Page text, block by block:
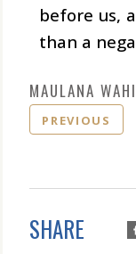
before us,
than a
MAULANA
PREVIOUS
SHARE